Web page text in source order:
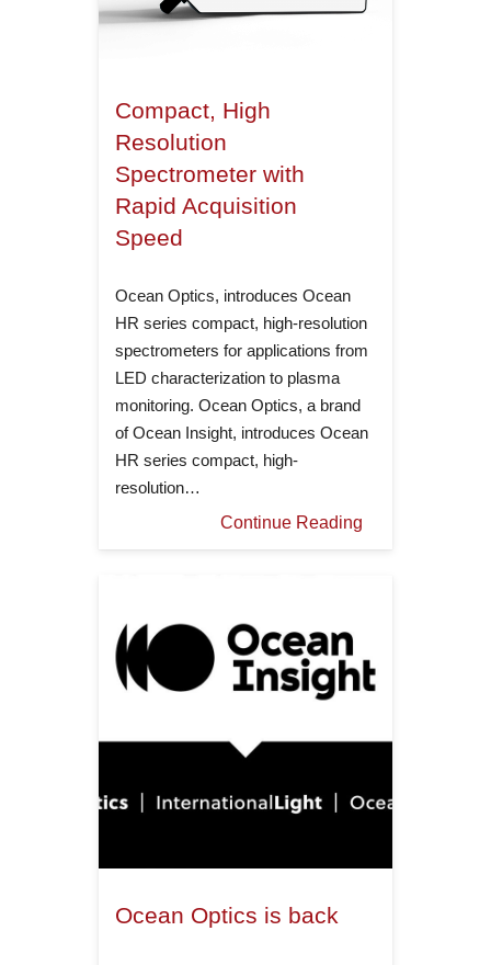
Compact, High
Resolution
Spectrometer with
Rapid Acquisition
Speed
Ocean Optics, introduces Ocean
HR series compact, high-resolution
spectrometers for applications from
LED characterization to plasma
monitoring. Ocean Optics, a brand
of Ocean Insight, introduces Ocean
HR series compact, high-
resolution…
Continue Reading
Ocean Optics is back